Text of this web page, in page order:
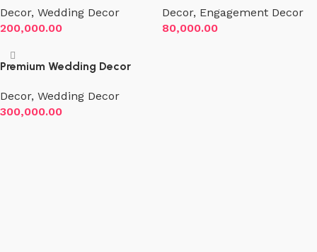
Decor, Wedding Decor
200,000.00
Decor, Engagement Decor
80,000.00
Premium Wedding Decor
Decor, Wedding Decor
300,000.00